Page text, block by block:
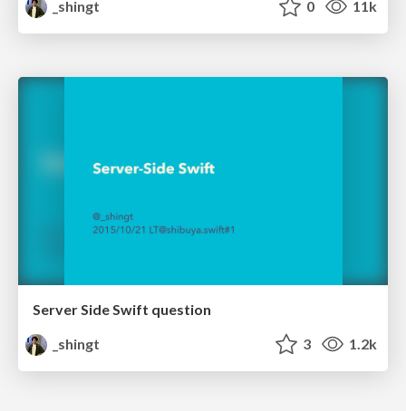
_shingt 0 11k
Server Side Swift question
_shingt
3 1.2k